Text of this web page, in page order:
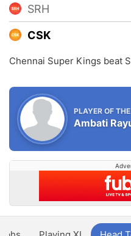
SRH
CSK
Chennai Super Kings beat
PLAYER OF
Ambati